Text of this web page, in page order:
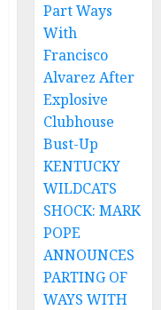
Part Ways
With
Francisco
Alvarez After
Explosive
Clubhouse
Bust-Up
KENTUCKY
WILDCATS
SHOCK: MARK
POPE
ANNOUNCES
PARTING OF
WAYS WITH